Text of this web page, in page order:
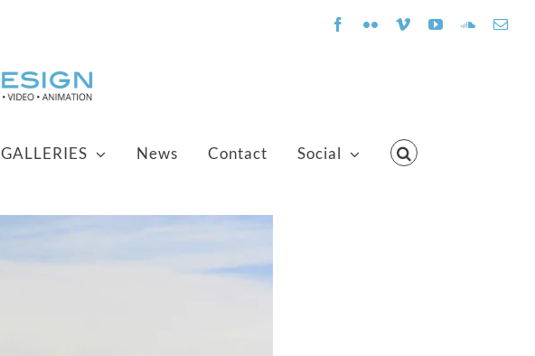
Facebook
FlickrVimeoYouTube
GALLERIES News Contact Social